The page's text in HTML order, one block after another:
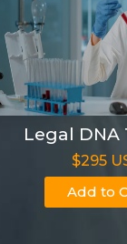
Legal DNA
$295
Add to